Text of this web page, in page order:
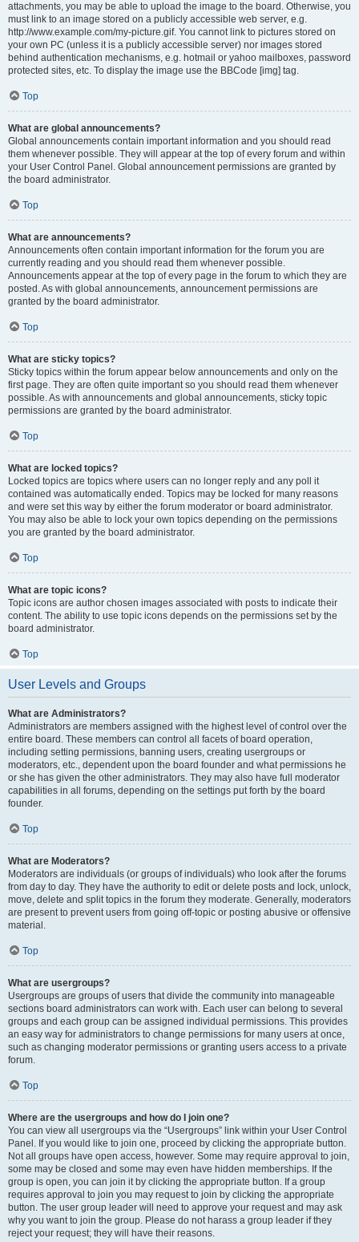
attachments, you may be able to upload the image to the board. Otherwise, you
must link to an image stored on a publicly accessible web server, e.g.
http://www.example.com/my-picture.gif. You cannot link to pictures stored on
your own PC (unless it is a publicly accessible server) nor images stored
behind authentication mechanisms, e.g. hotmail or yahoo mailboxes, password
protected sites, etc. To display the image use the BBCode [img] tag.
Top
What are global announcements?
Global announcements contain important information and you should read
them whenever possible. They will appear at the top of every forum and within
your User Control Panel. Global announcement permissions are granted by
the board administrator.
Top
What are announcements?
Announcements often contain important information for the forum you are
currently reading and you should read them whenever possible.
Announcements appear at the top of every page in the forum to which they are
posted. As with global announcements, announcement permissions are
granted by the board administrator.
Top
What are sticky topics?
Sticky topics within the forum appear below announcements and only on the
first page. They are often quite important so you should read them whenever
possible. As with announcements and global announcements, sticky topic
permissions are granted by the board administrator.
Top
What are locked topics?
Locked topics are topics where users can no longer reply and any poll it
contained was automatically ended. Topics may be locked for many reasons
and were set this way by either the forum moderator or board administrator.
You may also be able to lock your own topics depending on the permissions
you are granted by the board administrator.
Top
What are topic icons?
Topic icons are author chosen images associated with posts to indicate their
content. The ability to use topic icons depends on the permissions set by the
board administrator.
Top
User Levels and Groups
What are Administrators?
Administrators are members assigned with the highest level of control over the
entire board. These members can control all facets of board operation,
including setting permissions, banning users, creating usergroups or
moderators, etc., dependent upon the board founder and what permissions he
or she has given the other administrators. They may also have full moderator
capabilities in all forums, depending on the settings put forth by the board
founder.
Top
What are Moderators?
Moderators are individuals (or groups of individuals) who look after the forums
from day to day. They have the authority to edit or delete posts and lock, unlock,
move, delete and split topics in the forum they moderate. Generally, moderators
are present to prevent users from going off-topic or posting abusive or offensive
material.
Top
What are usergroups?
Usergroups are groups of users that divide the community into manageable
sections board administrators can work with. Each user can belong to several
groups and each group can be assigned individual permissions. This provides
an easy way for administrators to change permissions for many users at once,
such as changing moderator permissions or granting users access to a private
forum.
Top
Where are the usergroups and how do I join one?
You can view all usergroups via the “Usergroups” link within your User Control
Panel. If you would like to join one, proceed by clicking the appropriate button.
Not all groups have open access, however. Some may require approval to join,
some may be closed and some may even have hidden memberships. If the
group is open, you can join it by clicking the appropriate button. If a group
requires approval to join you may request to join by clicking the appropriate
button. The user group leader will need to approve your request and may ask
why you want to join the group. Please do not harass a group leader if they
reject your request; they will have their reasons.